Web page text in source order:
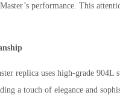
performance. This
replica uses high-grade
a touch of elegance and